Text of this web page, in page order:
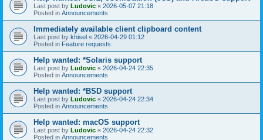
Last post by Ludovic « 2026-05-07 21:18
Posted in Announcements
Immediately available client clipboard content
Last post by khisel « 2026-04-29 01:12
Posted in Feature requests
Help wanted: *Solaris support
Last post by Ludovic « 2026-04-24 22:35
Posted in Announcements
Help wanted: *BSD support
Last post by Ludovic « 2026-04-24 22:34
Posted in Announcements
Help wanted: macOS support
Last post by Ludovic « 2026-04-24 22:32
Posted in Announcements